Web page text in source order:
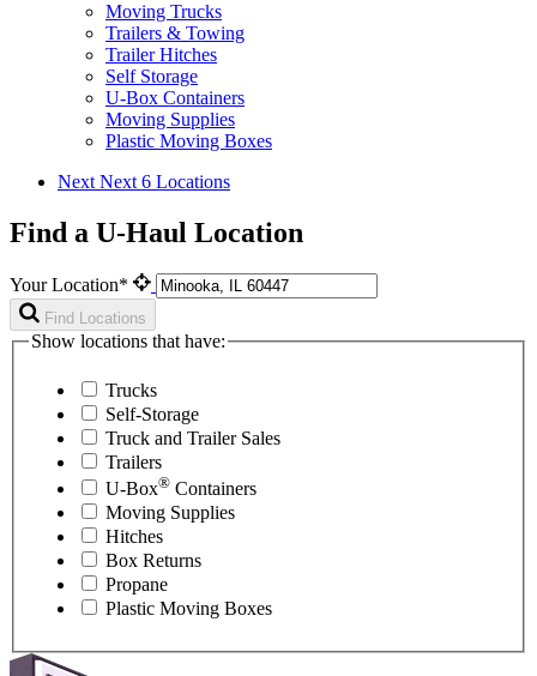
Moving Trucks
Trailers & Towing
Trailer Hitches
Self Storage
U-Box Containers
Moving Supplies
Plastic Moving Boxes
Next Next 6 Locations
Find a U-Haul Location
Your Location*
Find Locations
Show locations that have:
Trucks
Self-Storage
Truck and Trailer Sales
Trailers
U-Box® Containers
Moving Supplies
Hitches
Box Returns
Propane
Plastic Moving Boxes